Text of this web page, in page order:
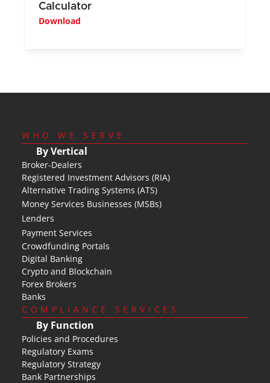
Calculator
Download
WHO WE SERVE
By Vertical
Broker-Dealers
Registered Investment Advisors (RIA)
Alternative Trading Systems (ATS)
Money Services Businesses (MSBs)
Lenders
Payment Services
Crowdfunding Portals
Digital Banking
Crypto and Blockchain
Forex Brokers
Banks
COMPLIANCE SERVICES
By Function
Policies and Procedures
Regulatory Exams
Regulatory Strategy
Bank Partnerships